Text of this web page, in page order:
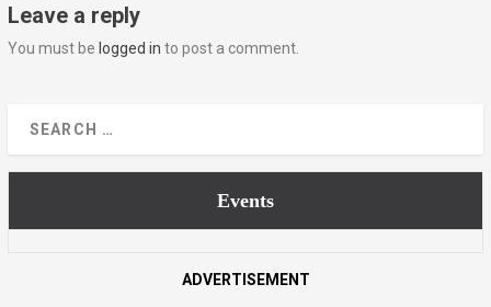
Leave a reply
You must be logged in to post a comment.
Events
ADVERTISEMENT